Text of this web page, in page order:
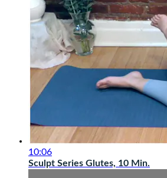
10:06
Sculpt Series Glutes, 10 Min.